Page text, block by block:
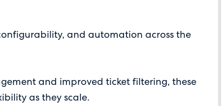
and automation across the
and improved ticket filtering, these
as they scale.